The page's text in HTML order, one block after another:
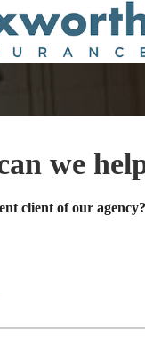
we
client of our agency?